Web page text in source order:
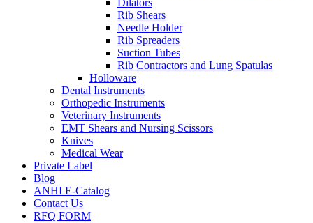
Dilators
Rib Shears
Needle Holder
Rib Spreaders
Suction Tubes
Rib Contractors and Lung Spatulas
Holloware
Dental Instruments
Orthopedic Instruments
Veterinary Instruments
EMT Shears and Nursing Scissors
Knives
Medical Wear
Private Label
Blog
ANHI E-Catalog
Contact Us
RFQ FORM